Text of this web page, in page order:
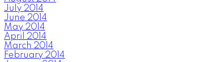
July 2014
June 2014
May 2014
April 2014
March 2014
February 2014